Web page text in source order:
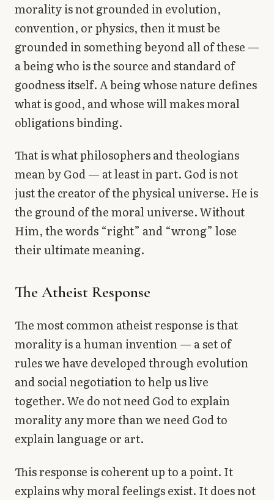
morality is not grounded in evolution,
convention, or physics, then it must be
grounded in something beyond all of these —
a being who is the source and standard of
goodness itself. A being whose nature defines
what is good, and whose will makes moral
obligations binding.
That is what philosophers and theologians
mean by God — at least in part. God is not
just the creator of the physical universe. He is
the ground of the moral universe. Without
Him, the words “right” and “wrong” lose
their ultimate meaning.
The Atheist Response
The most common atheist response is that
morality is a human invention — a set of
rules we have developed through evolution
and social negotiation to help us live
together. We do not need God to explain
morality any more than we need God to
explain language or art.
This response is coherent up to a point. It
explains why moral feelings exist. It does not